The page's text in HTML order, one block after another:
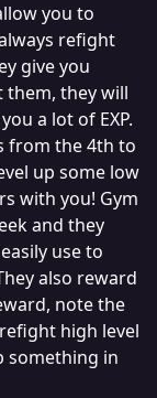
you to
refight
give you
them, they will
a lot of EXP.
from the 4th to
up some low
with you! Gym
and they
use to
also reward
note the
high level
something in